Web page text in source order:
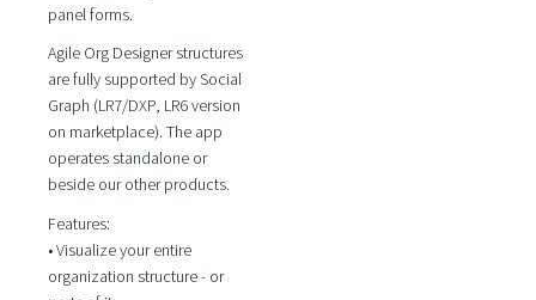
panel forms.
Agile Org Designer structures
are fully supported by Social
Graph (LR7/DXP, LR6 version
on marketplace). The app
operates standalone or
beside our other products.
Features:
• Visualize your entire
organization structure - or